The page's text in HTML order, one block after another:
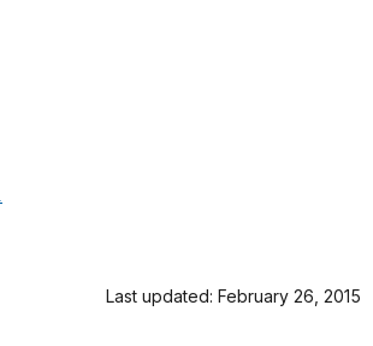
Last updated: February 26, 2015